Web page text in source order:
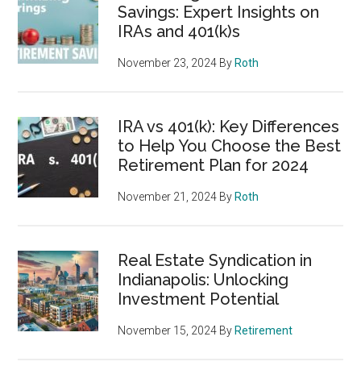
Savings: Expert Insights on
IRAs and 401(k)s
November 23, 2024 By Roth
IRA vs 401(k): Key Differences
to Help You Choose the Best
Retirement Plan for 2024
November 21, 2024 By Roth
Real Estate Syndication in
Indianapolis: Unlocking
Investment Potential
November 15, 2024 By Retirement